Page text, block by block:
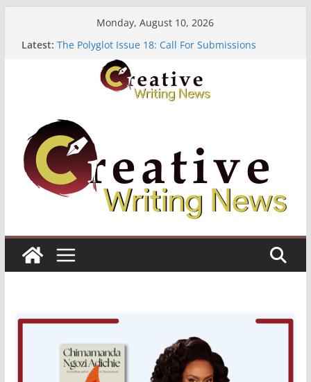
Monday, August 10, 2026
Latest: The Polyglot Issue 18: Call For Submissions
OUT Residency: Calling Artists in Lagos
Heroines Anthology Volume 7 ($500)
CANEX Creative Writing Workshop (Fully Funded